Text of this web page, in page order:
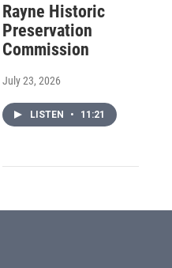
Rayne Historic
Preservation
Commission
July 23, 2026
LISTEN • 11:21